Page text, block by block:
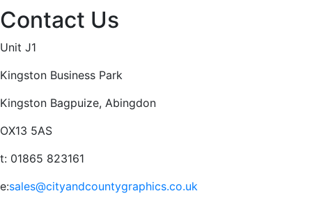
Contact Us
Unit J1
Kingston Business Park
Kingston Bagpuize, Abingdon
OX13 5AS
t: 01865 823161
e:sales@cityandcountygraphics.co.uk